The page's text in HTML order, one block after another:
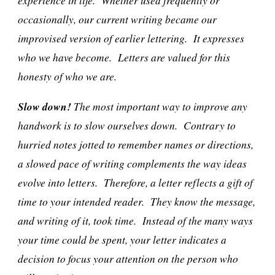
occasionally, our current writing became our
improvised version of earlier lettering. It expresses
who we have become. Letters are valued for this
honesty of who we are.
Slow down! The most important way to improve any
handwork is to slow ourselves down. Contrary to
hurried notes jotted to remember names or directions,
a slowed pace of writing complements the way ideas
evolve into letters. Therefore, a letter reflects a gift of
time to your intended reader. They know the message,
and writing of it, took time. Instead of the many ways
your time could be spent, your letter indicates a
decision to focus your attention on the person who